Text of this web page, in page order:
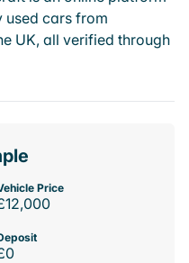
used cars from
UK, all verified through
Price